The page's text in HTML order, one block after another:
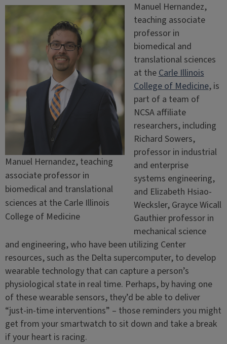
Manuel Hernandez, teaching
associate professor in
biomedical and translational
sciences at the Carle Illinois
College of Medicine
Manuel Hernandez,
teaching associate
professor in
biomedical and
translational sciences
at theCarle Illinois
College of Medicine, is
part of a team of
NCSA affiliate
researchers, including
Richard Sowers,
professor in industrial
and enterprise
systems engineering,
and Elizabeth Hsiao-
Wecksler, Grayce Wicall
Gauthier professor in
mechanical science
and engineering, who have been utilizing Center
resources, such as the Delta supercomputer, to develop
wearable technology that can capture a person’s
physiological state in real time. Perhaps, by having one
of these wearable sensors, they’d be able to deliver
“just-in-time interventions” – those reminders you might
get from your smartwatch to sit down and take a break
if your heart is racing.